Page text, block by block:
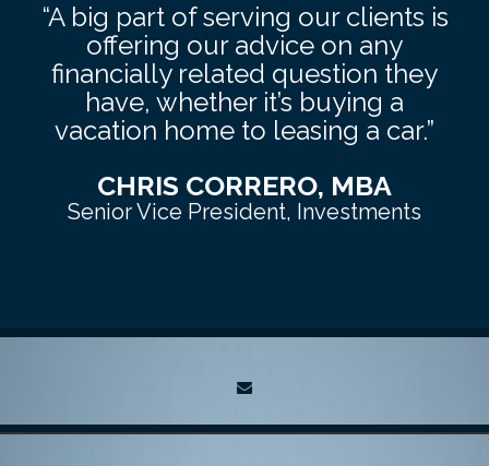
“A big part of serving our clients is
offering our advice on any
financially related question they
have, whether it’s buying a
vacation home to leasing a car.”
CHRIS CORRERO, MBA
Senior Vice President, Investments